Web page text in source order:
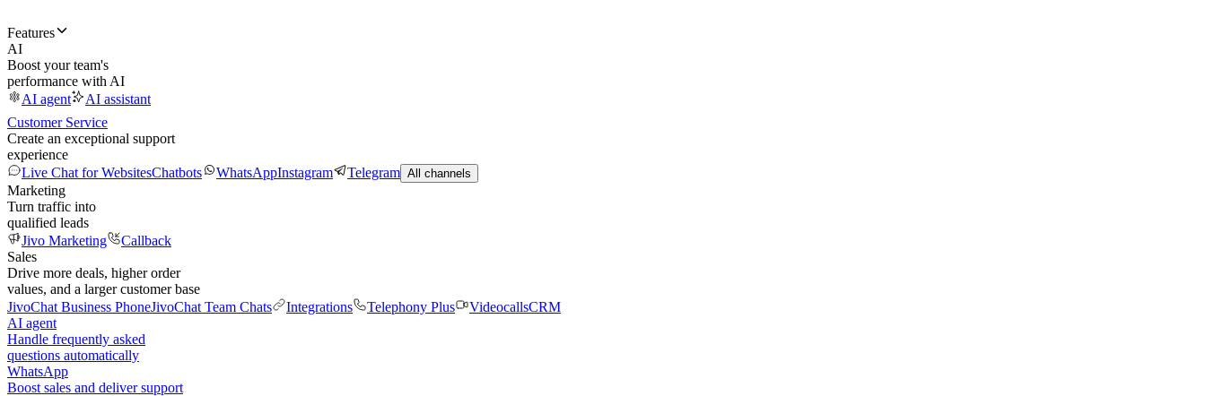
Features
AI
Boost your team's
performance with AI
AI agent
AI assistant
Customer Service
Create an exceptional support
experience
Live Chat for WebsitesChatbots WhatsAppInstagram Telegram All channels
Marketing
Turn traffic into
qualified leads
Jivo Marketing
Callback
Sales
Drive more deals, higher order
values, and a larger customer base
JivoChat Business PhoneJivoChat Team Chats Integrations Telephony Plus VideocallsCRM
AI agent
Handle frequently asked
questions automatically
WhatsApp
Boost sales and deliver support